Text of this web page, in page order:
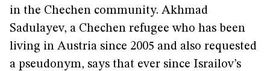
in the Chechen community. Akhmad
Sadulayev, a Chechen refugee who has been
living in Austria since 2005 and also requested
a pseudonym, says that ever since Israilov’s